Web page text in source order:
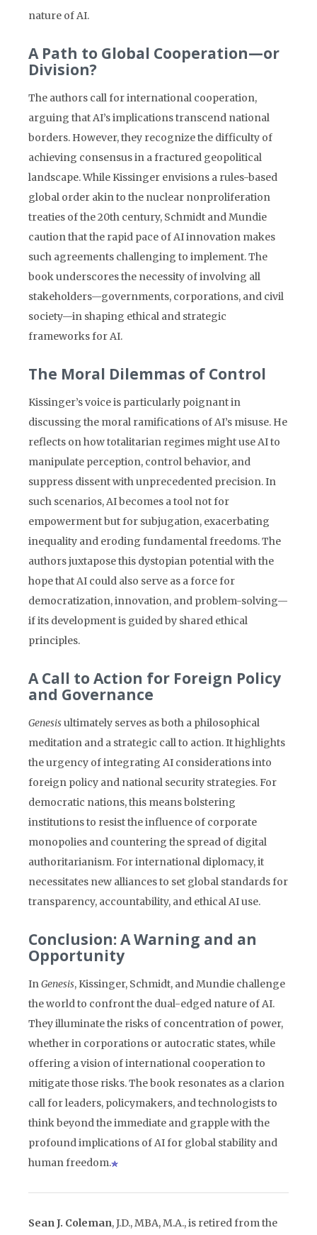
nature of AI.
A Path to Global Cooperation—or
Division?
The authors call for international cooperation,
arguing that AI’s implications transcend national
borders. However, they recognize the difficulty of
achieving consensus in a fractured geopolitical
landscape. While Kissinger envisions a rules-based
global order akin to the nuclear nonproliferation
treaties of the 20th century, Schmidt and Mundie
caution that the rapid pace of AI innovation makes
such agreements challenging to implement. The
book underscores the necessity of involving all
stakeholders—governments, corporations, and civil
society—in shaping ethical and strategic
frameworks for AI.
The Moral Dilemmas of Control
Kissinger’s voice is particularly poignant in
discussing the moral ramifications of AI’s misuse. He
reflects on how totalitarian regimes might use AI to
manipulate perception, control behavior, and
suppress dissent with unprecedented precision. In
such scenarios, AI becomes a tool not for
empowerment but for subjugation, exacerbating
inequality and eroding fundamental freedoms. The
authors juxtapose this dystopian potential with the
hope that AI could also serve as a force for
democratization, innovation, and problem-solving—
if its development is guided by shared ethical
principles.
A Call to Action for Foreign Policy
and Governance
Genesisultimately serves as both a philosophical
meditation and a strategic call to action. It highlights
the urgency of integrating AI considerations into
foreign policy and national security strategies. For
democratic nations, this means bolstering
institutions to resist the influence of corporate
monopolies and countering the spread of digital
authoritarianism. For international diplomacy, it
necessitates new alliances to set global standards for
transparency, accountability, and ethical AI use.
Conclusion: A Warning and an
Opportunity
InGenesis, Kissinger, Schmidt, and Mundie challenge
the world to confront the dual-edged nature of AI.
They illuminate the risks of concentration of power,
whether in corporations or autocratic states, while
offering a vision of international cooperation to
mitigate those risks. The book resonates as a clarion
call for leaders, policymakers, and technologists to
think beyond the immediate and grapple with the
profound implications of AI for global stability and
human freedom.
Sean J. Coleman, J.D., MBA, M.A., is retired from the